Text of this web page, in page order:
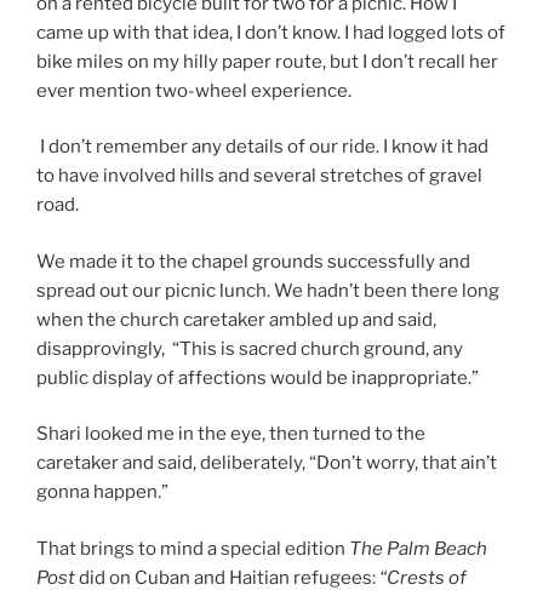
came up with that idea, I don’t know. I had logged lots of
bike miles on my hilly paper route, but I don’t recall her
ever mention two-wheel experience.
I don’t remember any details of our ride. I know it had
to have involved hills and several stretches of gravel
road.
We made it to the chapel grounds successfully and
spread out our picnic lunch. We hadn’t been there long
when the church caretaker ambled up and said,
disapprovingly, “This is sacred church ground, any
public display of affections would be inappropriate.”
Shari looked me in the eye, then turned to the
caretaker and said, deliberately, “Don’t worry, that ain’t
gonna happen.”
That brings to mind a special edition The Palm Beach
Postdid on Cuban and Haitian refugees: “Crests of